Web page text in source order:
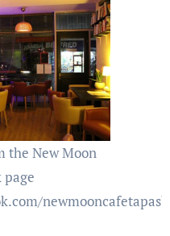
the New Moon
page